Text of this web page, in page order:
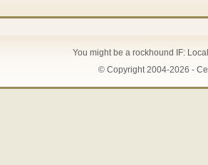
You might be a rockhound IF:
© Copyright 2004-2026 -